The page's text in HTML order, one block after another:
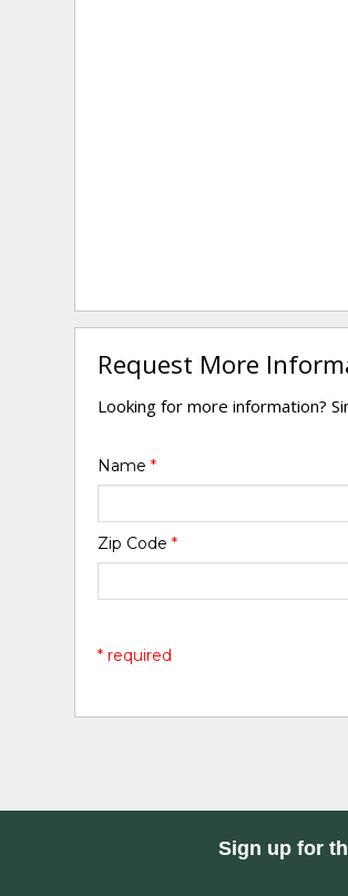
Request More
Looking for more information?
Name*
Zip Code*
* required
Sign up for